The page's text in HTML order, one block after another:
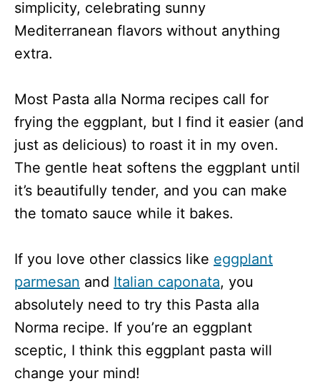
simplicity, celebrating sunny
Mediterranean flavors without anything
extra.
Most Pasta alla Norma recipes call for
frying the eggplant, but I find it easier (and
just as delicious) to roast it in my oven.
The gentle heat softens the eggplant until
it’s beautifully tender, and you can make
the tomato sauce while it bakes.
If you love other classics like eggplant
parmesan and Italian caponata, you
absolutely need to try this Pasta alla
Norma recipe. If you’re an eggplant
sceptic, I think this eggplant pasta will
change your mind!